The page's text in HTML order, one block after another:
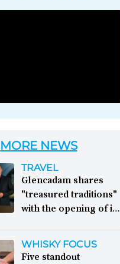
Photo credit: Brown-
MORE NEWS
TRAVEL
Glencadam shares
"treasured traditions"
with the opening of its
Distillery celebrates its
WHISKY FOCUS
Five standout